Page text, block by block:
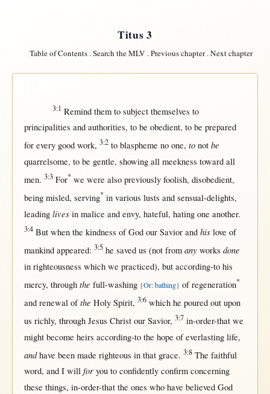
Titus 3
Table of Contents.Search the MLV .Previous chapter.Next chapter
3:1 Remind themto subject themselves to
principalities and authorities, to be obedient, to be prepared
for every good work, 3:2to blaspheme no one, to not be
quarrelsome, to be gentle, showing all meekness toward all
men. 3:3 For*we were also previously foolish, disobedient,
being misled, serving* in various lusts and sensual-delights,
leading lives in malice and envy, hateful, hating one another.
3:4 But whenthe kindness ofGodour Saviorand his love of
mankind appeared: 3:5he saved us (not from any works done
in righteousness which we practiced), but according-tohis
mercy, through the full-washing {Or: bathing} ofregeneration*
and renewal ofthe Holy Spirit, 3:6which he poured out upon
us richly, through Jesus Christour Savior, 3:7 in-order-thatwe
might become heirs according-tothe hope ofeverlasting life,
andhave been made righteous in that grace. 3:8The faithful
word, and I will foryou to confidently confirm concerning
these things, in-order-thatthe ones who have believed God